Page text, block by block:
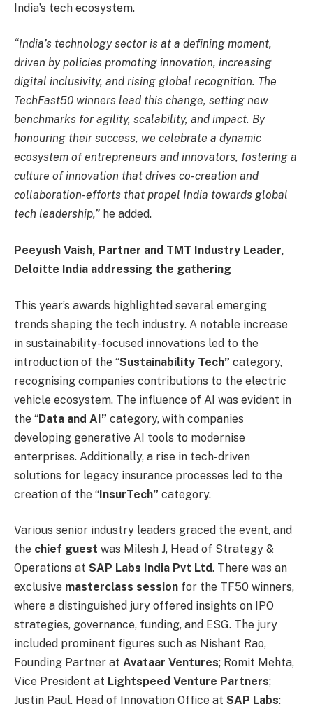
India’s tech ecosystem.
“India’s technology sector is at a defining moment,
driven by policies promoting innovation, increasing
digital inclusivity, and rising global recognition. The
TechFast50 winners lead this change, setting new
benchmarks for agility, scalability, and impact. By
honouring their success, we celebrate a dynamic
ecosystem of entrepreneurs and innovators, fostering a
culture of innovation that drives co-creation and
collaboration-efforts that propel India towards global
tech leadership,” he added.
Peeyush Vaish, Partner and TMT Industry Leader,
Deloitte India addressing the gathering
This year’s awards highlighted several emerging
trends shaping the tech industry. A notable increase
in sustainability-focused innovations led to the
introduction of the “Sustainability Tech” category,
recognising companies contributions to the electric
vehicle ecosystem. The influence of AI was evident in
the “Data and AI” category, with companies
developing generative AI tools to modernise
enterprises. Additionally, a rise in tech-driven
solutions for legacy insurance processes led to the
creation of the “InsurTech” category.
Various senior industry leaders graced the event, and
the chief guest was Milesh J, Head of Strategy &
Operations at SAP Labs India Pvt Ltd. There was an
exclusive masterclass session for the TF50 winners,
where a distinguished jury offered insights on IPO
strategies, governance, funding, and ESG. The jury
included prominent figures such as Nishant Rao,
Founding Partner at Avataar Ventures; Romit Mehta,
Vice President at Lightspeed Venture Partners;
Justin Paul, Head of Innovation Office at SAP Labs;